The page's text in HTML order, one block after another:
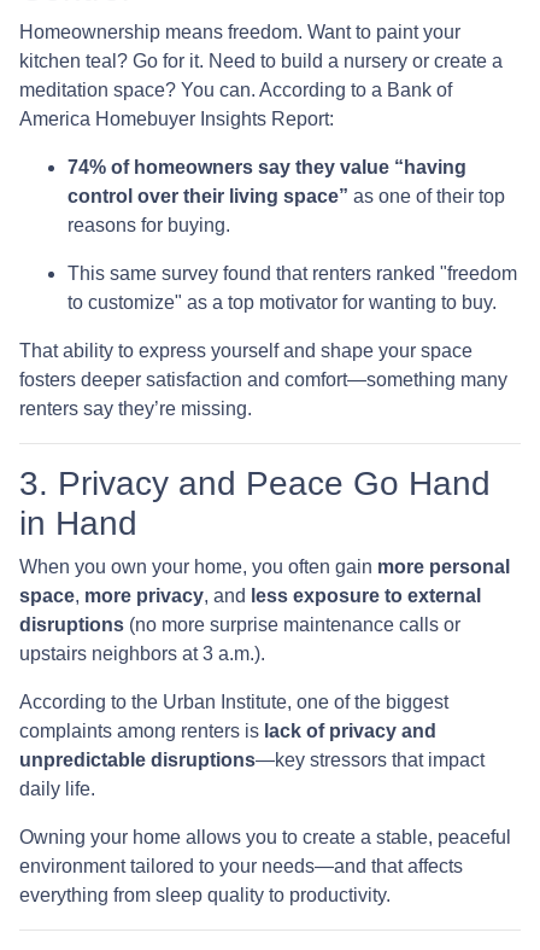
Homeownership means freedom. Want to paint your
kitchen teal? Go for it. Need to build a nursery or create a
meditation space? You can. According to a Bank of
America Homebuyer Insights Report:
74% of homeowners say they value “having
control over their living space” as one of their top
reasons for buying.
This same survey found that renters ranked "freedom
to customize" as a top motivator for wanting to buy.
That ability to express yourself and shape your space
fosters deeper satisfaction and comfort—something many
renters say they’re missing.
3. Privacy and Peace Go Hand
in Hand
When you own your home, you often gain more personal
space, more privacy, and less exposure to external
disruptions (no more surprise maintenance calls or
upstairs neighbors at 3 a.m.).
According to the Urban Institute, one of the biggest
complaints among renters is lack of privacy and
unpredictable disruptions—key stressors that impact
daily life.
Owning your home allows you to create a stable, peaceful
environment tailored to your needs—and that affects
everything from sleep quality to productivity.